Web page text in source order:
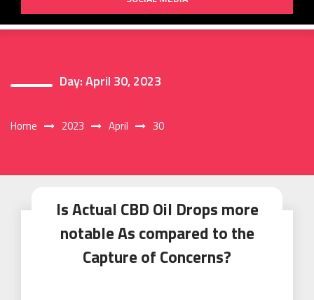
Day:April 30, 2023
Home 2023 April 30
Is Actual CBD Oil Drops more
notable As compared to the
Capture of Concerns?